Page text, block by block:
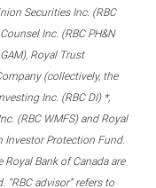
Securities Inc. (RBC
Inc. (RBC PH&N
Royal Trust
(collectively, the
Inc. (RBC DI) *,
(RBC WMFS) and Royal
Investor Protection Fund.
Bank of Canada are
advisor” refers to